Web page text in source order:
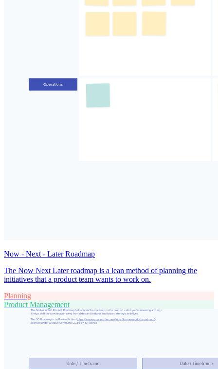
Now - Next - Later Roadmap
The Now Next Later roadmap is a lean method of planning the
initiatives that a product team wants to work on.
Planning
Product Management